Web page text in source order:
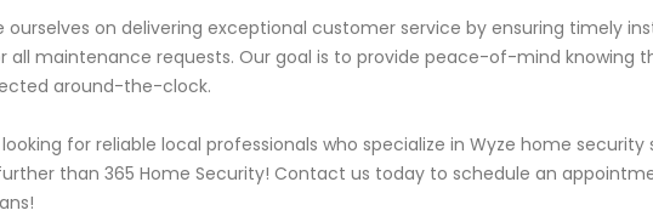
ourselves on delivering exceptional customer service by ensuring timely
all maintenance requests. Our goal is to provide peace-of-mind knowing
around-the-clock.
for reliable local professionals who specialize in Wyze home
than 365 Home Security! Contact us today to schedule an